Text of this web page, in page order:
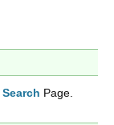
Search Page.